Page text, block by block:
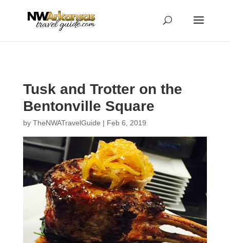
Tusk and Trotter on the
Bentonville Square
by TheNWATravelGuide | Feb 6, 2019